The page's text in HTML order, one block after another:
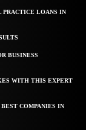
PRACTICE LOANS IN
BUSINESS
WITH THIS EXPERT
COMPANIES IN